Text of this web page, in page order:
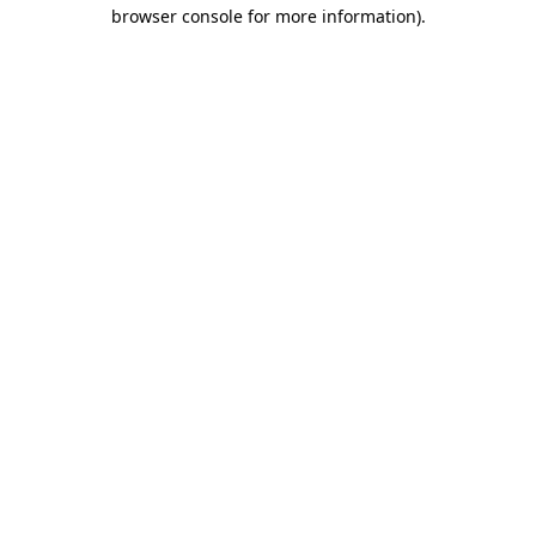
browser console for more information).